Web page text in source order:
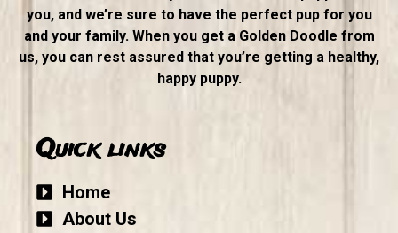
you, and we’re sure to have the perfect pup for you
and your family. When you get a Golden Doodle from
us, you can rest assured that you’re getting a healthy,
happy puppy.
Quick links
Home
About Us